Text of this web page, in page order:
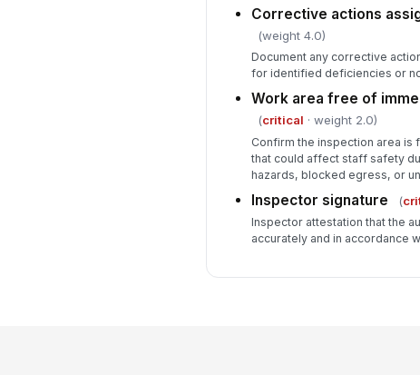
Corrective actions
(weight 4.0)
Document any corrective
for identified deficiencies or
Work area free of
(critical · weight 2.0)
Confirm the inspection area is
that could affect staff safety
hazards, blocked egress, or
Inspector signature (
Inspector attestation that the
accurately and in accordance